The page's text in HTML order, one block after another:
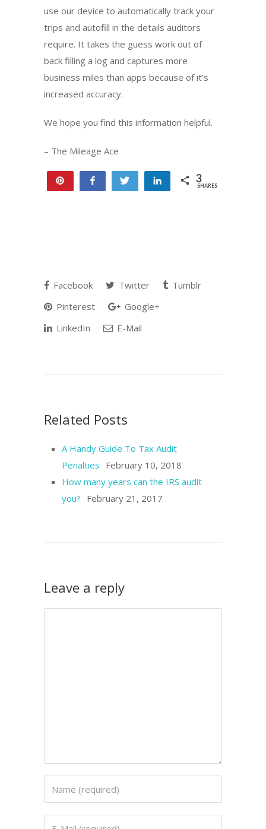
use our device to automatically track your
trips and autofill in the details auditors
require. It takes the guess work out of
back filling a log and captures more
business miles than apps because of it’s
increased accuracy.
We hope you find this information helpful.
– The Mileage Ace
Share
Tweet Share 3
SHARES
Facebook Twitter
Tumblr
Pinterest
Google+
LinkedIn
E-Mail
Related Posts
A Handy Guide To Tax Audit
Penalties February 10, 2018
How many years can the IRS audit
you? February 21, 2017
Leave a reply